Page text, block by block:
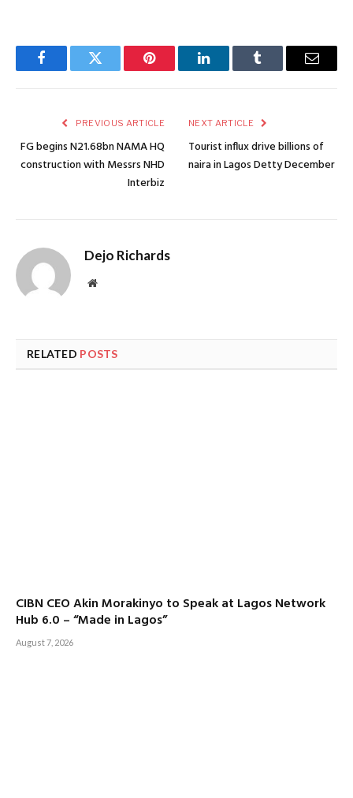
FacebookTwitter Pinterest LinkedInTumblr Email
PREVIOUS ARTICLE
FG begins N21.68bn NAMA HQ
construction with Messrs NHD
Interbiz
NEXT ARTICLE
Tourist influx drive billions of
naira in Lagos Detty December
Dejo Richards
Website
RELATED POSTS
CIBN CEO Akin Morakinyo to Speak at Lagos Network
Hub 6.0 – “Made in Lagos”
August 7, 2026